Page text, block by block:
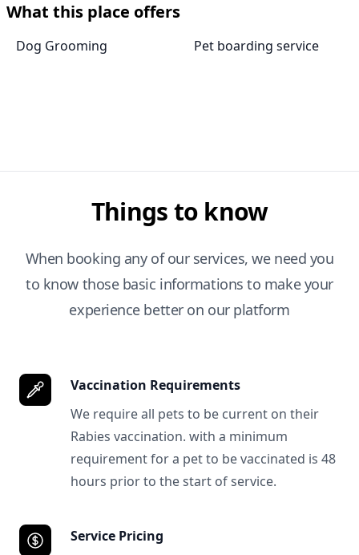
What this place offers
Dog Grooming Pet boarding service
Things to know
When booking any of our services, we need you
to know those basic informations to make your
experience better on our platform
Vaccination Requirements
We require all pets to be current on their
Rabies vaccination. with a minimum
requirement for a pet to be vaccinated is 48
hours prior to the start of service.
Service Pricing